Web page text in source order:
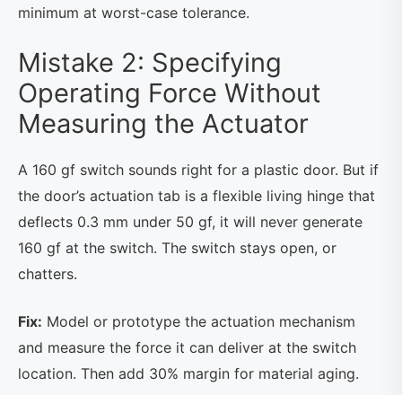
minimum at worst-case tolerance.
Mistake 2: Specifying
Operating Force Without
Measuring the Actuator
A 160 gf switch sounds right for a plastic door. But if
the door’s actuation tab is a flexible living hinge that
deflects 0.3 mm under 50 gf, it will never generate
160 gf at the switch. The switch stays open, or
chatters.
Fix: Model or prototype the actuation mechanism
and measure the force it can deliver at the switch
location. Then add 30% margin for material aging.